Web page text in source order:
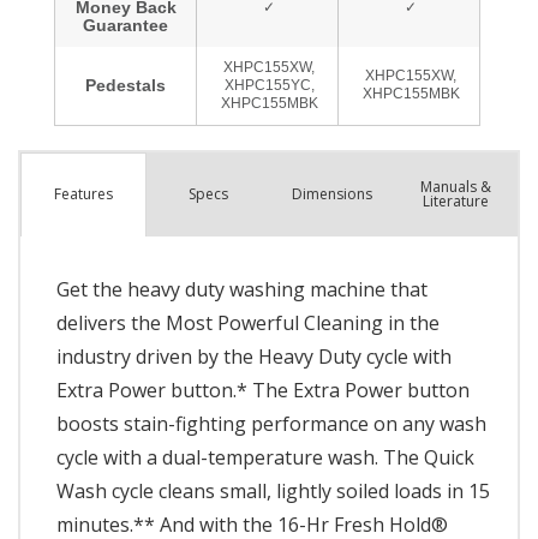
Features Specs Dimensions Manuals &
Literature
Get the heavy duty washing machine that
delivers the Most Powerful Cleaning in the
industry driven by the Heavy Duty cycle with
Extra Power button.* The Extra Power button
boosts stain-fighting performance on any wash
cycle with a dual-temperature wash. The Quick
Wash cycle cleans small, lightly soiled loads in 15
minutes.** And with the 16-Hr Fresh Hold®